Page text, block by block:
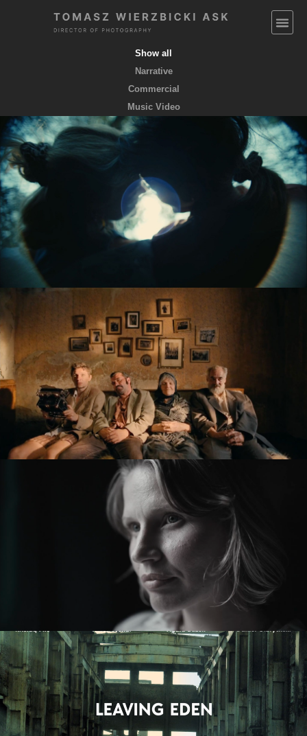
Show all
Narrative
Commercial
Music Video
EMPTY POCKETS coming soon
feature film
KRONIKA VEČNÝCH SNÍLKOV / THE SLUGGARD
CLAN
feature film
ZMIR
feature short
LEAVING EDEN
feature film